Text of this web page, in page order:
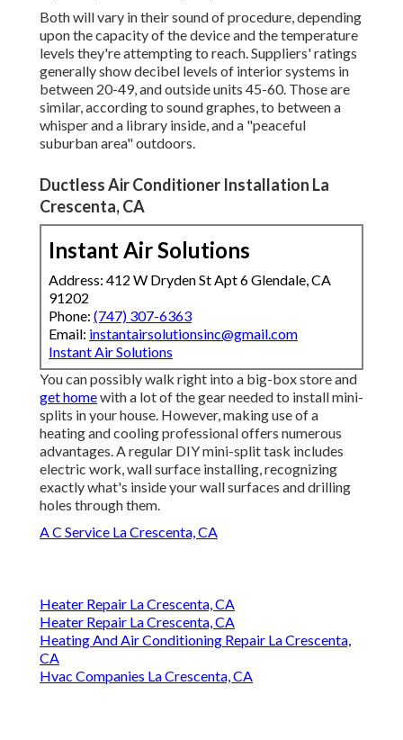
Both will vary in their sound of procedure, depending
upon the capacity of the device and the temperature
levels they're attempting to reach. Suppliers' ratings
generally show decibel levels of interior systems in
between 20-49, and outside units 45-60. Those are
similar, according to sound graphes, to between a
whisper and a library inside, and a "peaceful
suburban area" outdoors.
Ductless Air Conditioner Installation La
Crescenta, CA
Instant Air Solutions
Address: 412 W Dryden St Apt 6 Glendale, CA
91202
Phone: (747) 307-6363
Email: instantairsolutionsinc@gmail.com
Instant Air Solutions
You can possibly walk right into a big-box store and
get homewith a lot of the gear needed to install mini-
splits in your house. However, making use of a
heating and cooling professional offers numerous
advantages. A regular DIY mini-split task includes
electric work, wall surface installing, recognizing
exactly what's inside your wall surfaces and drilling
holes through them.
A C Service La Crescenta, CA
Heater Repair La Crescenta, CA
Heater Repair La Crescenta, CA
Heating And Air Conditioning Repair La Crescenta,
CA
Hvac Companies La Crescenta, CA